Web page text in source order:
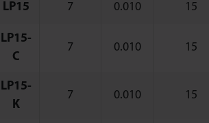
LP15 7 0.010 15
LP15-
C
7 0.010 15
LP15-
K
7 0.010 15